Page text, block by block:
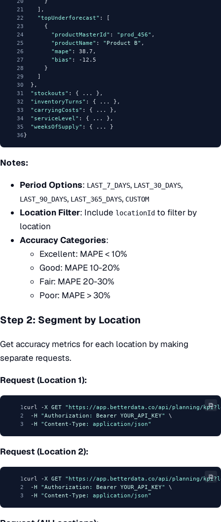
21
    ],
22
"topUnderforecast" : [
23
      {
24
"productMasterId" : "prod_456" ,
25
"productName" : " Product B" ,
26
"mape" : 38.7,
27
"bias" : -12.5
28
      }
29
    ]
30
  },
31
"stockouts" : { ... },
32
"inventoryTurns" : { ... },
33
"carryingCosts" : { ... },
34
"serviceLevel" : { ... },
35
"weeksOfSupply" : { ... }
36}
Notes:
Period Options: LAST_7_DAYS, LAST_30_DAYS,
LAST_90_DAYS, LAST_365_DAYS, CUSTOM
Location Filter: Include locationId to filter by
location
Accuracy Categories:
Excellent: MAPE < 10%
Good: MAPE 10-20%
Fair: MAPE 20-30%
Poor: MAPE > 30%
Step 2: Segment by Location
Get accuracy metrics for each location by making
separate requests.
Request (Location 1):
⧉
1curl -X GET
"https://app.betterdata.co/api/planning/
2
  -
H "Authorization : Bearer YOUR_API_KEY"
\
3
  -
H "Content -Type : application/json"
Request (Location 2):
⧉
1curl -X GET
"https://app.betterdata.co/api/planning/
2
  -
H "Authorization : Bearer YOUR_API_KEY"
\
3
  -
H "Content -Type : application/json"